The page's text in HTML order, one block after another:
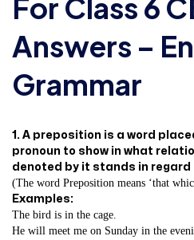
For Class 6
Answers –
Grammar
1. A preposition is a word
pronoun to show in what
denoted by it stands in regard
(The word Preposition means ‘that
Examples:
The bird is in the cage.
He will meet me on Sunday in the